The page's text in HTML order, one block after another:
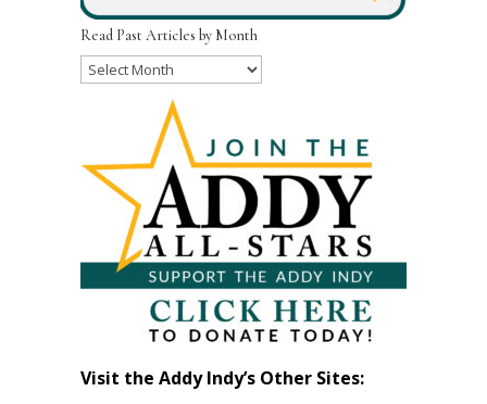
Read Past Articles by Month
Read
Month
Visit the Addy Indy’s Other Sites: